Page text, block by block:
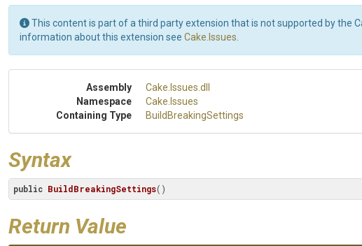
This content is part of a third party extension that is not supported by the
information about this extension see Cake.Issues
Assembly Cake .Issues .dll
Namespace
Cake .Issues
Containing Type
Build BreakingSettings
Syntax
public BuildBreakingSettings()
Return Value